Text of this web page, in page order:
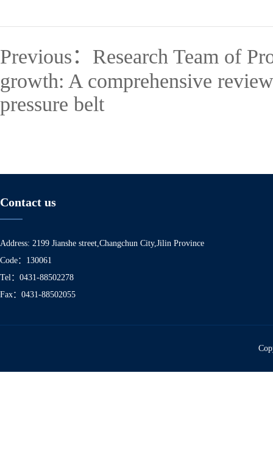
Previous： Research Team of
growth: A comprehensive
pressure belt
Contact us
Address: 2199 Jianshe street,Changchun City,Jilin Province
Code：130061
Tel：0431-88502278
Fax：0431-88502055